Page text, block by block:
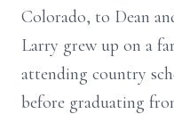
Colorado, to Dean
Larry grew up on a
attending country
before graduating